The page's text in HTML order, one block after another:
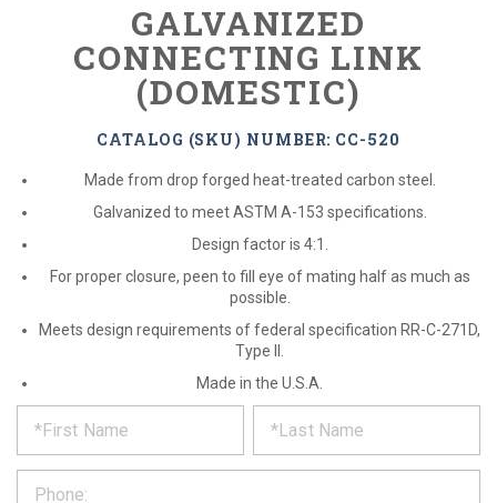
GALVANIZED
CONNECTING LINK
(DOMESTIC)
CATALOG (SKU) NUMBER: CC-520
Made from drop forged heat-treated carbon steel.
Galvanized to meet ASTM A-153 specifications.
Design factor is 4:1.
For proper closure, peen to fill eye of mating half as much as
possible.
Meets design requirements of federal specification RR-C-271D,
Type II.
Made in the U.S.A.
REQUEST
PRODUCT
INFORMATION
out
form
*